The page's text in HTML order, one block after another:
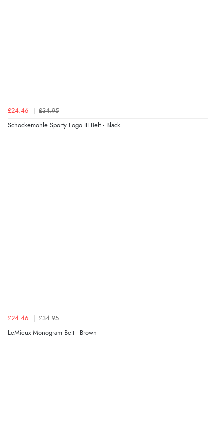
£24.46 £34.95
Schockemohle Sporty Logo III Belt - Black
£24.46 £34.95
LeMieux Monogram Belt - Brown